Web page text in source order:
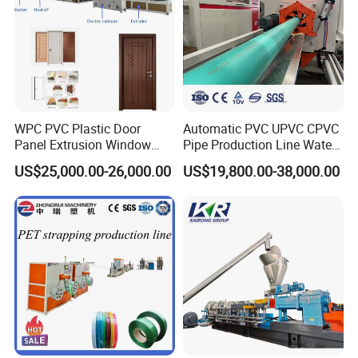
high torque:
Connection mode: direct connection
hydraulic screen exchanger
Hydraulic drive: manual control, hydraulic screen changer
Heating method: stainless steel heating rod heating
Pump Drive Connection: Cardan Shaft Connectors
Gearbox+AC Motor
WPC PVC Plastic Door
Panel Extrusion Window
Frame Architrave Making
Machine
US$25,000.00-26,000.00
Automatic PVC UPVC CPVC
Pipe Production Line Water
Supply Drainage Conical
Twin Screw Extruder
US$19,800.00-38,000.00